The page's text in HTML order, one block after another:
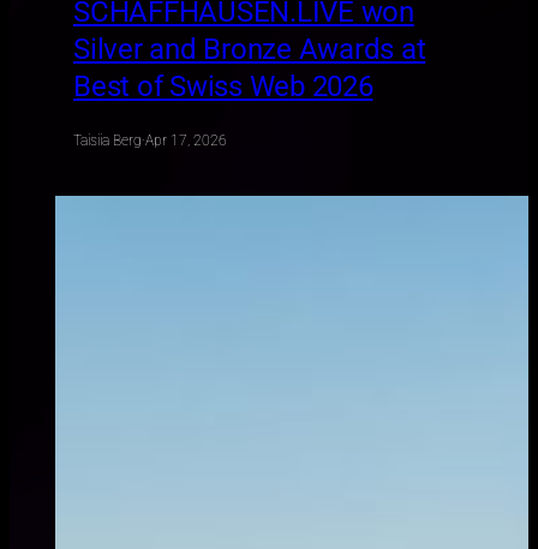
SCHAFFHAUSEN.LIVE won
Silver and Bronze Awards at
Best of Swiss Web 2026
Taisiia Berg·Apr 17, 2026